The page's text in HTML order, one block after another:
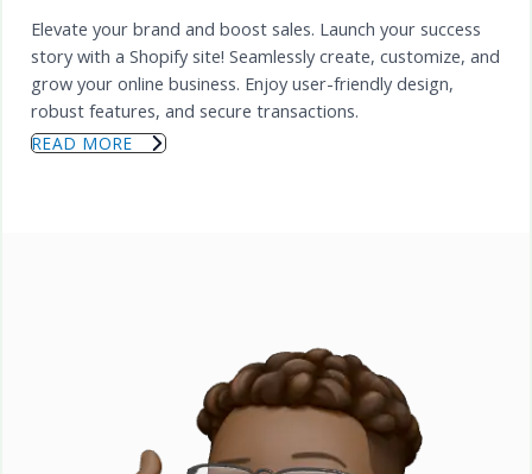
Elevate your brand and boost sales. Launch your success
story with a Shopify site! Seamlessly create, customize, and
grow your online business. Enjoy user-friendly design,
robust features, and secure transactions.
READ MORE